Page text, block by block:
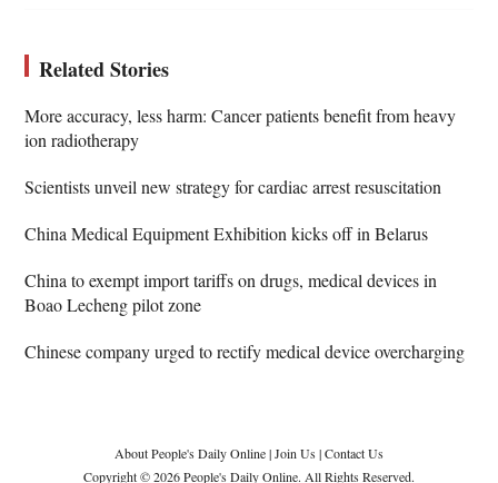
Related Stories
More accuracy, less harm: Cancer patients benefit from heavy
ion radiotherapy
Scientists unveil new strategy for cardiac arrest resuscitation
China Medical Equipment Exhibition kicks off in Belarus
China to exempt import tariffs on drugs, medical devices in
Boao Lecheng pilot zone
Chinese company urged to rectify medical device overcharging
About People's Daily Online|Join Us|Contact Us
Copyright © 2026 People's Daily Online. All Rights Reserved.